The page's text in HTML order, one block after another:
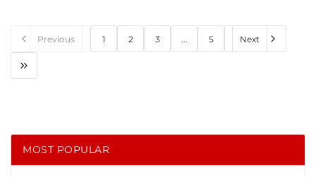
Previous 1 2 3 ... 5 Next
MOST POPULAR